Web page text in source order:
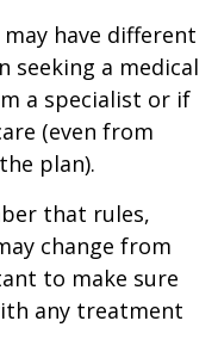
have different
seeking a medical
a specialist or if
(even from
plan).
that rules,
change from
to make sure
any treatment